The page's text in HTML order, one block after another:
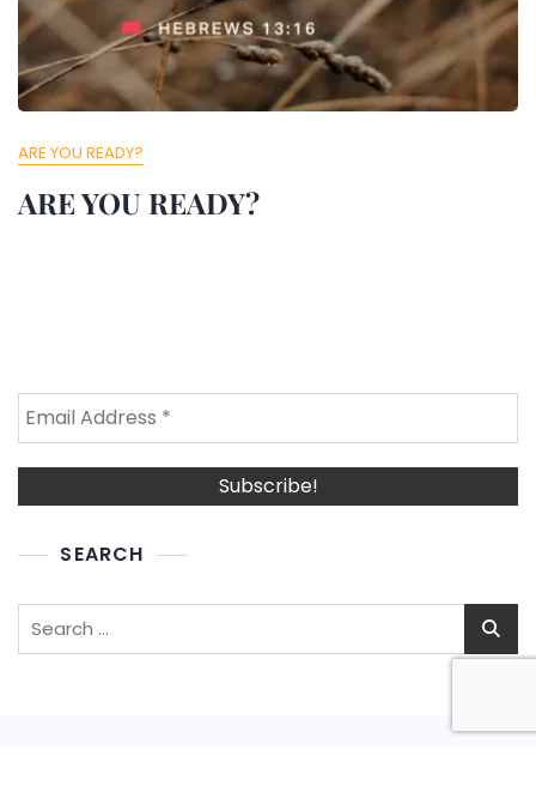
ARE YOU READY?
ARE YOU READY?
SEARCH
Search